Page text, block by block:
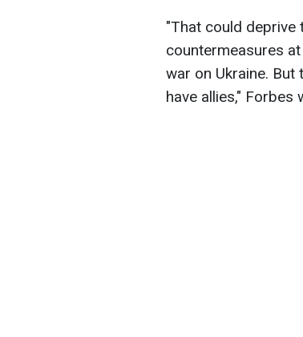
"That could
countermeasures
war on Ukraine. But
have allies," Forbes